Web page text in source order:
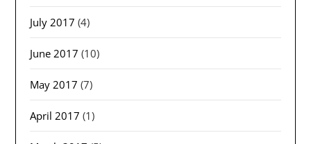
July 2017 (4)
June 2017 (10)
May 2017 (7)
April 2017 (1)